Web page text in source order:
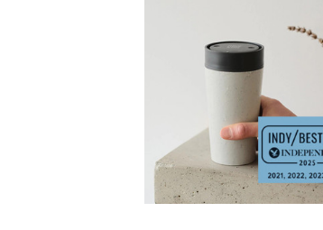
Cups
16oz